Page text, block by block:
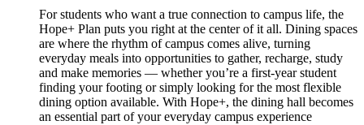
For students who want a true connection to campus life, the
Hope+ Plan puts you right at the center of it all. Dining spaces
are where the rhythm of campus comes alive, turning
everyday meals into opportunities to gather, recharge, study
and make memories — whether you’re a first-year student
finding your footing or simply looking for the most flexible
dining option available. With Hope+, the dining hall becomes
an essential part of your everyday campus experience